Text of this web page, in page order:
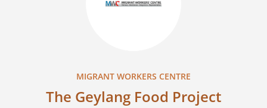
MIGRANT WORKERS CENTRE
The Geylang Food Project